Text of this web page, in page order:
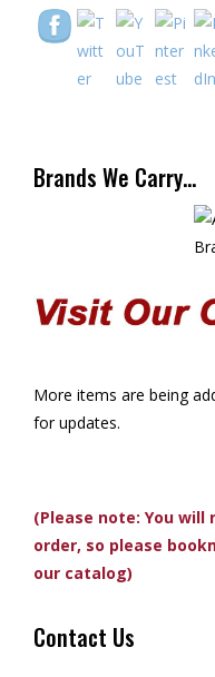
Brands We Carry…
More items are being
for updates.
(Please note: You
order, so please
our catalog)
Contact Us